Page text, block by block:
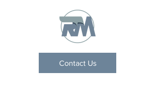
Contact Us